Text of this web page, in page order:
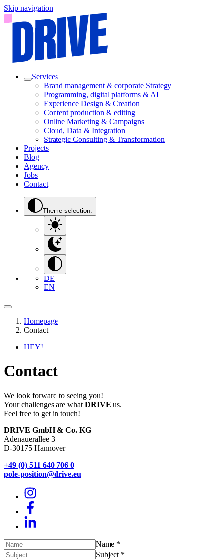
Skip navigation
Services
Brand management & corporate Strategy
Programming, digital platforms & AI
Experience Design & Creation
Content production & editing
Online Marketing & Campaigns
Cloud, Data & Integration
Strategic Consulting & Transformation
Projects
Blog
Agency
Jobs
Contact
Theme selection:
DE
EN
Homepage
Contact
HEY!
Contact
We look forward to seeing you!
Your challenges are what DRIVE us.
Feel free to get in touch!
DRIVE GmbH & Co. KG
Adenauerallee 3
D-30175 Hannover
+49 (0) 511 640 706 0
pole-position@drive.eu
Name *
Subject *